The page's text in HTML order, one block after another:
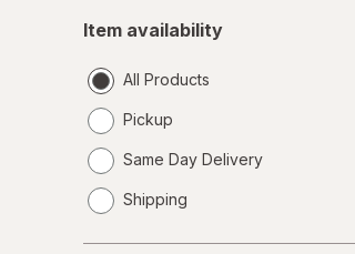
availability
Item availability
All Products
Pickup
Same Day Delivery
a
Shipping